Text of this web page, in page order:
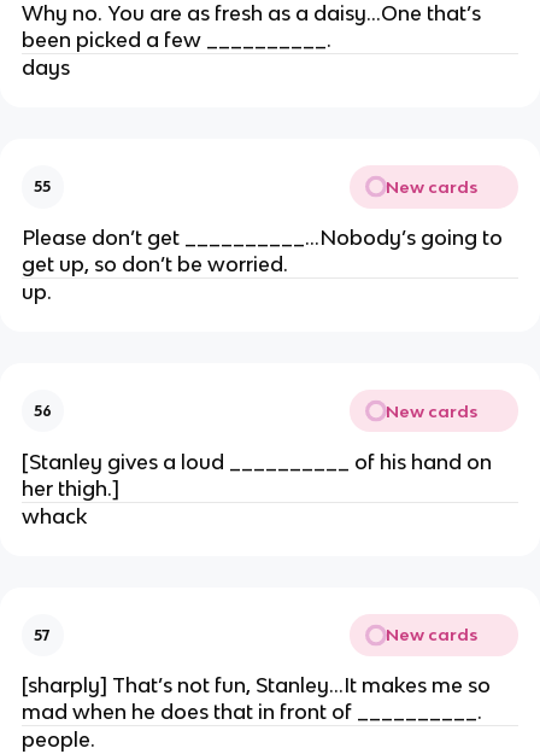
Why no. You are as fresh as a daisy…One that’s
been picked a few __________.
days
55 New cards
Please don’t get __________…Nobody’s going to
get up, so don’t be worried.
up.
56 New cards
[Stanley gives a loud __________ of his hand on
her thigh.]
whack
57 New cards
[sharply] That’s not fun, Stanley…It makes me so
mad when he does that in front of __________.
people.